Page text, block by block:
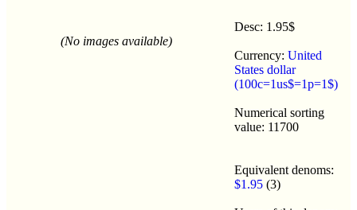
(No images available)
Desc: 1.95$
Currency: United
States dollar
(100c=1us$=1p=1$)
Numerical sorting
value: 11700
Equivalent denoms:
$1.95 (3)